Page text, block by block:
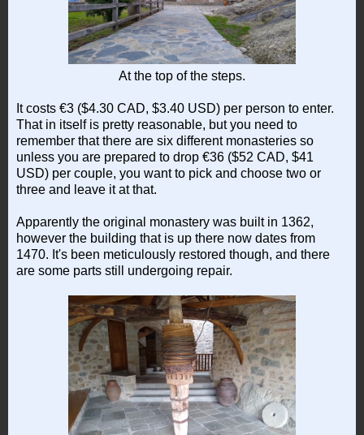
At the top of the steps.
It costs €3 ($4.30 CAD, $3.40 USD) per person to enter.
That in itself is pretty reasonable, but you need to
remember that there are six different monasteries so
unless you are prepared to drop €36 ($52 CAD, $41
USD) per couple, you want to pick and choose two or
three and leave it at that.
Apparently the original monastery was built in 1362,
however the building that is up there now dates from
1470. It's been meticulously restored though, and there
are some parts still undergoing repair.